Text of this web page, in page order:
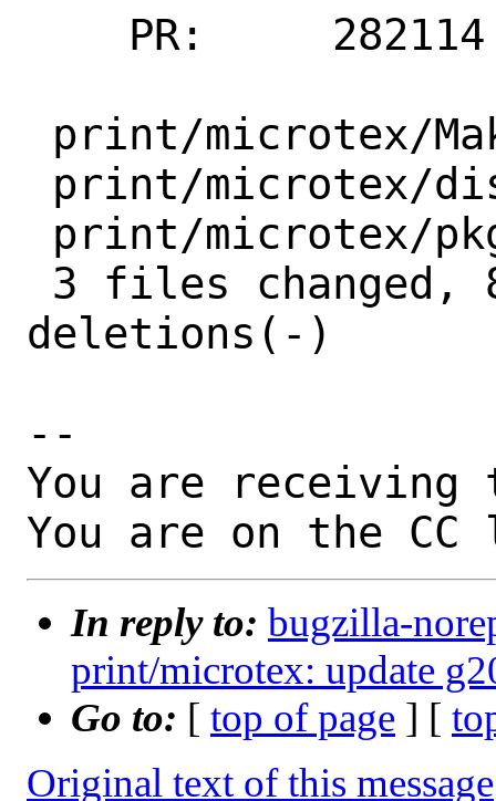
deletions(-)
--
You are receiving
You are on the
In reply to: bugzilla-
print/microtex: update
Go to: [ top of page ] [
Original text of this message